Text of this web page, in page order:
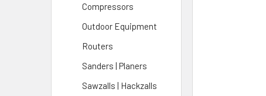
Compressors
Outdoor Equipment
Routers
Sanders | Planers
Sawzalls | Hackzalls